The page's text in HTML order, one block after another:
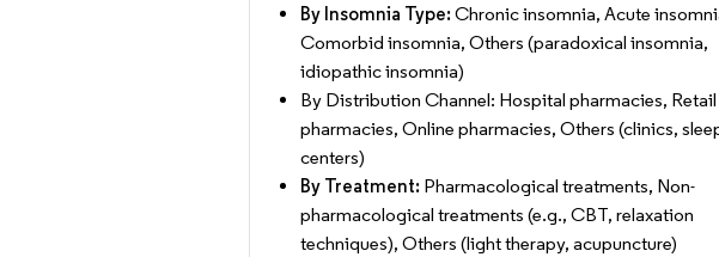
By Insomnia Type:Chronic insomnia, Acute
Comorbid insomnia, Others (paradoxical insomnia,
idiopathic insomnia)
By Distribution Channel: Hospital pharmacies, Retail
pharmacies, Online pharmacies, Others (clinics,
centers)
By Treatment: Pharmacological treatments, Non-
pharmacological treatments (e.g., CBT, relaxation
techniques), Others (light therapy, acupuncture)